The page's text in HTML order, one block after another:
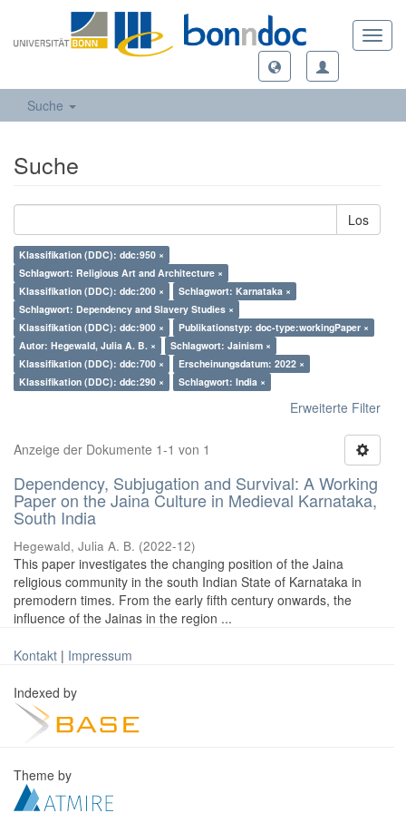
Suche
Suche
Los
Klassifikation (DDC): ddc:950 ×
Schlagwort: Religious Art and Architecture ×
Klassifikation (DDC): ddc:200 ×
Schlagwort: Karnataka ×
Schlagwort: Dependency and Slavery Studies ×
Klassifikation (DDC): ddc:900 ×
Publikationstyp: doc-type:workingPaper ×
Autor: Hegewald, Julia A. B. ×
Schlagwort: Jainism ×
Klassifikation (DDC): ddc:700 ×
Erscheinungsdatum: 2022 ×
Klassifikation (DDC): ddc:290 ×
Schlagwort: India ×
Erweiterte Filter
Anzeige der Dokumente 1-1 von 1
Dependency, Subjugation and Survival: A Working
Paper on the Jaina Culture in Medieval Karnataka,
South India
Hegewald, Julia A. B. (2022-12)
This paper investigates the changing position of the Jaina
religious community in the south Indian State of Karnataka in
premodern times. From the early fifth century onwards, the
influence of the Jainas in the region ...
Kontakt | Impressum
Indexed by
Theme by